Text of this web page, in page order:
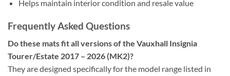
Helps maintain interior condition and resale value
Frequently Asked Questions
Do these mats fit all versions of the Vauxhall Insignia
Tourer/Estate 2017 – 2026 (MK2)?
They are designed specifically for the model range listed in